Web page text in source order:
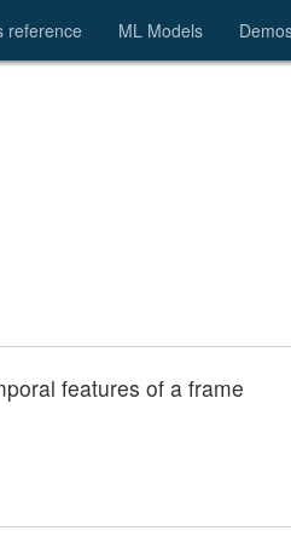
reference ML Models
features of a frame